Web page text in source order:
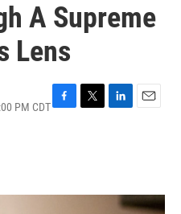
A Supreme
Lens
PM CDTF
o
T
r
L
I
E